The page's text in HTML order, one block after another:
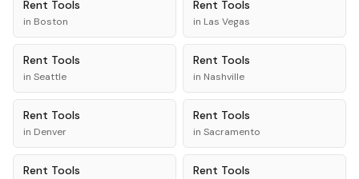
Rent Tools
in Boston
Rent Tools
in Las Vegas
Rent Tools
in Seattle
Rent Tools
in Nashville
Rent Tools
in Denver
Rent Tools
in Sacramento
Rent Tools Rent Tools